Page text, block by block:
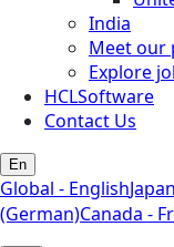
India
Meet our
Explore
HCLSoftware
Contact Us
En
Global - English
(German)Canada -